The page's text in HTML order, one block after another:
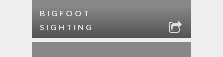
BIGFOOT
SIGHTING